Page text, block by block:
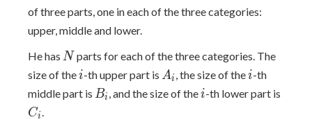
of three parts, one in each of the three categories:
upper, middle and lower.
He has N
N parts for each of the three categories. The
size of thei
i-th upper part is A_i
Ai , the size of thei
i-th
middle part is B_i
Bi , and the size of thei
i-th lower part is
Ci